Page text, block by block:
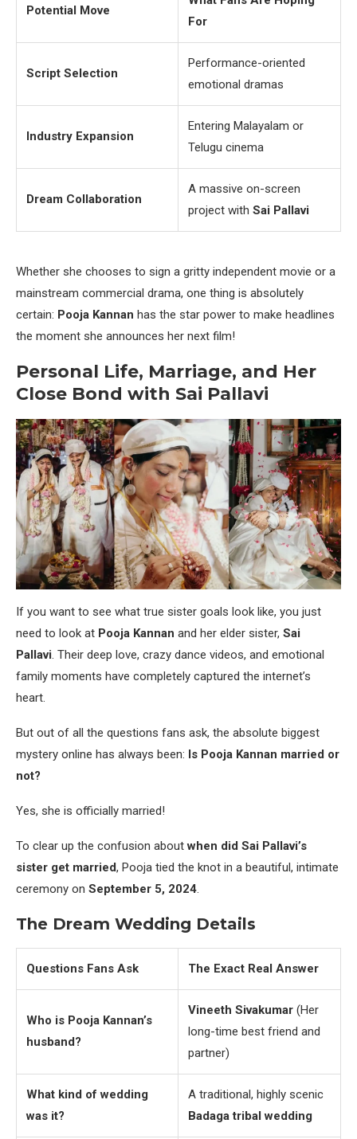
Potential Move
For
Script Selection
Performance-oriented
emotional dramas
Industry Expansion
Entering Malayalam or
Telugu cinema
Dream Collaboration
A massive on-screen
project with Sai Pallavi
Whether she chooses to sign a gritty independent movie or a
mainstream commercial drama, one thing is absolutely
certain: Pooja Kannan has the star power to make headlines
the moment she announces her next film!
Personal Life, Marriage, and Her
Close Bond with Sai Pallavi
If you want to see what true sister goals look like, you just
need to look at Pooja Kannan and her elder sister, Sai
Pallavi. Their deep love, crazy dance videos, and emotional
family moments have completely captured the internet’s
heart.
But out of all the questions fans ask, the absolute biggest
mystery online has always been: Is Pooja Kannan married or
not?
Yes, she is officially married!
To clear up the confusion aboutwhen did Sai Pallavi’s
sister get married, Pooja tied the knot in a beautiful, intimate
ceremony on September 5, 2024.
The Dream Wedding Details
Questions Fans Ask The Exact Real Answer
Who is Pooja Kannan’s
husband?
Vineeth Sivakumar (Her
long-time best friend and
partner)
What kind of wedding
was it?
A traditional, highly scenic
Badaga tribal wedding